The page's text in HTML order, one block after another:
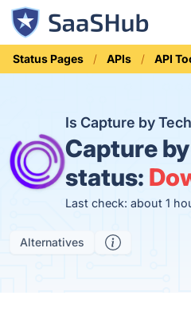
Status Pages APIs API
Is Capture by
Capture
status:
Last check: about 1
Alternatives